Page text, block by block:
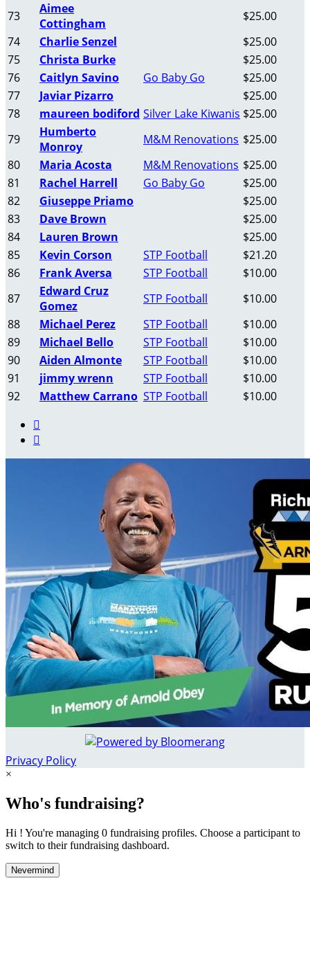
73
Aimee
Cottingham
$25.00
74
Charlie Senzel
$25.00
75
Christa Burke
$25.00
76
Caitlyn Savino Go Baby Go
$25.00
77
Javiar Pizarro
$25.00
78
maureen bodiford Silver Lake Kiwanis $25.00
79
Humberto
Monroy
M&M Renovations $25.00
80
Maria Acosta M&M Renovations $25.00
81
Rachel Harrell Go Baby Go
$25.00
82
Giuseppe Priamo
$25.00
83
Dave Brown
$25.00
84
Lauren Brown
$25.00
85
Kevin Corson STP Football
$21.20
86
Frank Aversa STP Football
$10.00
87
Edward Cruz
Gomez
STP Football
$10.00
88
Michael Perez STP Football
$10.00
89
Michael Bello STP Football
$10.00
90
Aiden Almonte STP Football
$10.00
91
jimmy wrenn STP Football
$10.00
92
Matthew Carrano STP Football
$10.00


Privacy Policy
×
Who's fundraising?
Hi ! You're managing 0 fundraising profiles. Choose a participant to
switch to their fundraising dashboard.
Nevermind